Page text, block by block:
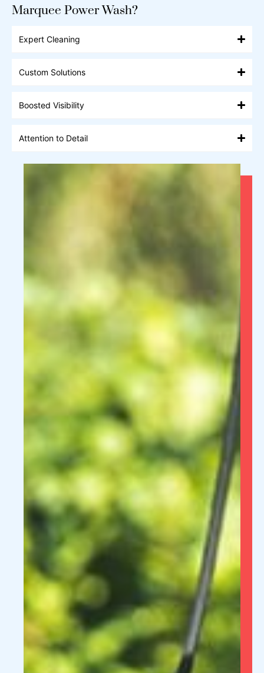
Marquee Power Wash?
Expert Cleaning
Custom Solutions
Boosted Visibility
Attention to Detail